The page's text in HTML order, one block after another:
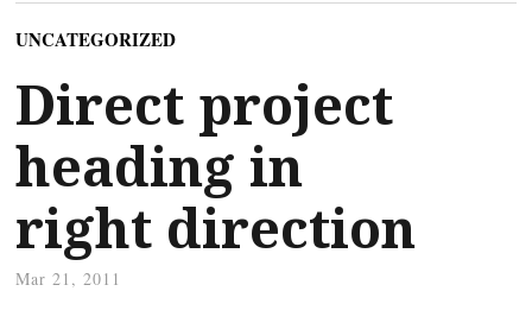
UNCATEGORIZED
Direct project
heading in
right direction
Mar 21, 2011